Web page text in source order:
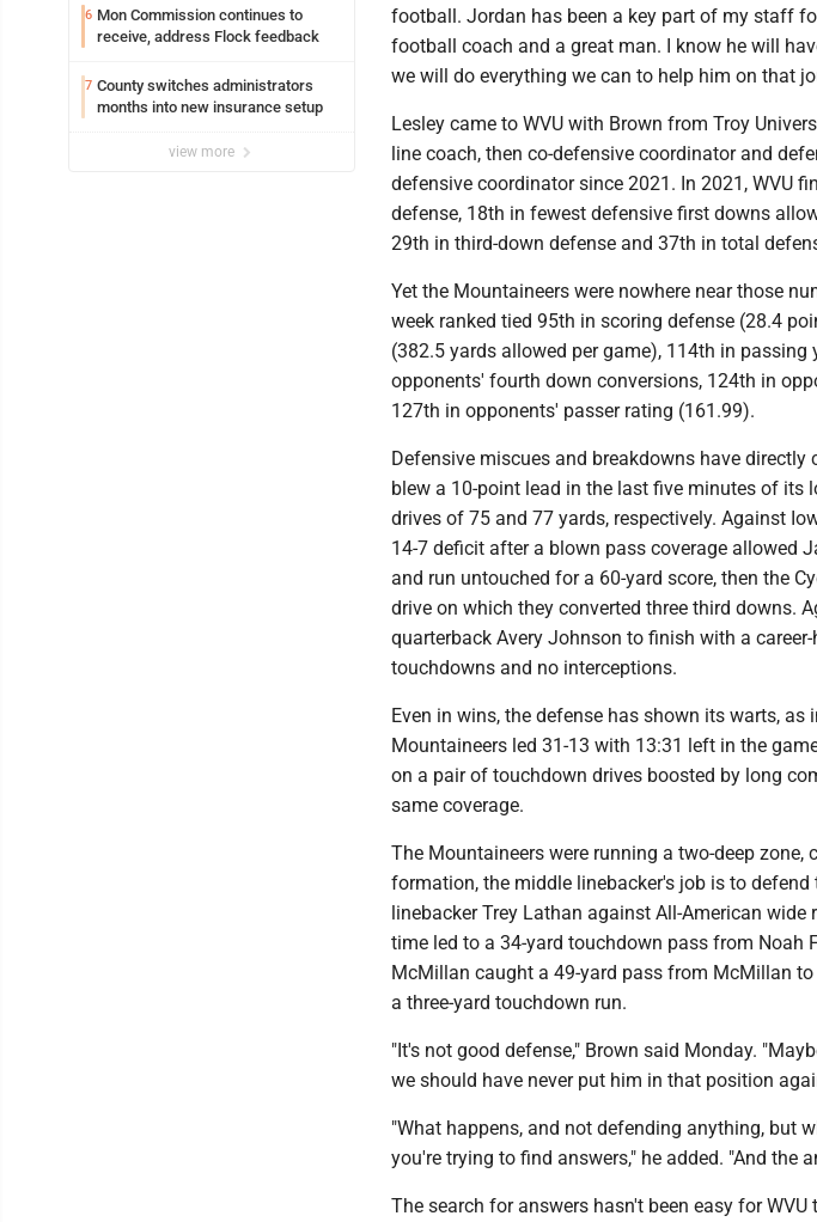
6 Mon Commission continues to
receive, address Flock feedback
7 County switches administrators
months into new insurance setup
view more
football. Jordan has been a key part of my staff
football coach and a great man. I know he will
we will do everything we can to help him on that
Lesley came to WVU with Brown from Troy
line coach, then co-defensive coordinator and
defensive coordinator since 2021. In 2021, WVU
defense, 18th in fewest defensive first downs
29th in third-down defense and 37th in total
Yet the Mountaineers were nowhere near those
week ranked tied 95th in scoring defense (28.4
(382.5 yards allowed per game), 114th in
opponents' fourth down conversions, 124th in
127th in opponents' passer rating (161.99).
Defensive miscues and breakdowns have
blew a 10-point lead in the last five minutes of its
drives of 75 and 77 yards, respectively. Against
14-7 deficit after a blown pass coverage allowed
and run untouched for a 60-yard score, then the
drive on which they converted three third downs.
quarterback Avery Johnson to finish with a
touchdowns and no interceptions.
Even in wins, the defense has shown its warts,
Mountaineers led 31-13 with 13:31 left in the
on a pair of touchdown drives boosted by long
same coverage.
The Mountaineers were running a two-deep zone,
formation, the middle linebacker's job is to
linebacker Trey Lathan against All-American
time led to a 34-yard touchdown pass from Noah
McMillan caught a 49-yard pass from McMillan
a three-yard touchdown run.
"It's not good defense," Brown said Monday.
we should have never put him in that position
"What happens, and not defending anything, but
you're trying to find answers," he added. "And the
The search for answers hasn't been easy for